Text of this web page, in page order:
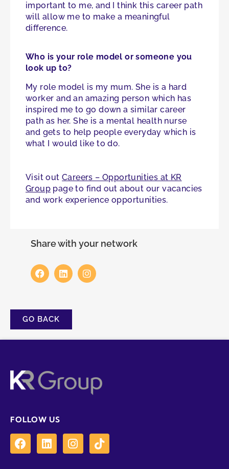
important to me, and I think this career path
will allow me to make a meaningful
difference.
Who is your role model or someone you
look up to?
My role model is my mum. She is a hard
worker and an amazing person which has
inspired me to go down a similar career
path as her. She is a mental health nurse
and gets to help people everyday which is
what I would like to do.
Visit outCareers – Opportunities at KR
Group page to find out about our vacancies
and work experience opportunities.
Share with your network
GO BACK
FOLLOW US